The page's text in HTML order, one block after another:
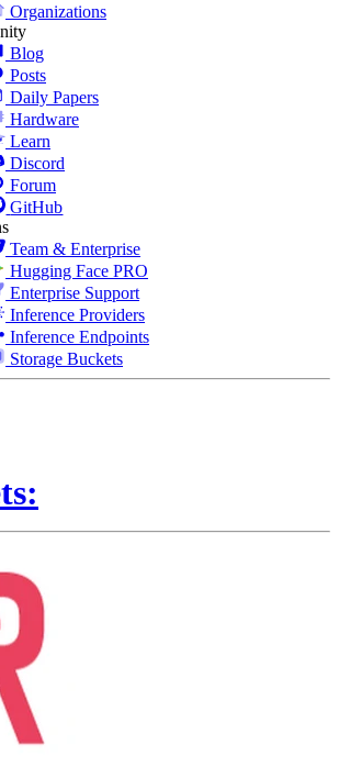
Organizations
Blog
Posts
Daily Papers
Hardware
Learn
Discord
Forum
GitHub
Team & Enterprise
Hugging Face PRO
Enterprise Support
Inference Providers
Inference Endpoints
Storage Buckets